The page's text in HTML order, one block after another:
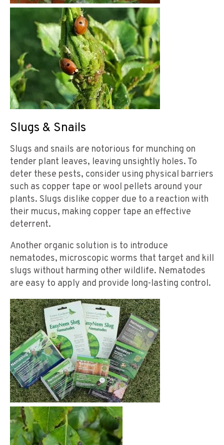
Slugs & Snails
Slugs and snails are notorious for munching on
tender plant leaves, leaving unsightly holes. To
deter these pests, consider using physical barriers
such as copper tape or wool pellets around your
plants. Slugs dislike copper due to a reaction with
their mucus, making copper tape an effective
deterrent.
Another organic solution is to introduce
nematodes, microscopic worms that target and kill
slugs without harming other wildlife. Nematodes
are easy to apply and provide long-lasting control.